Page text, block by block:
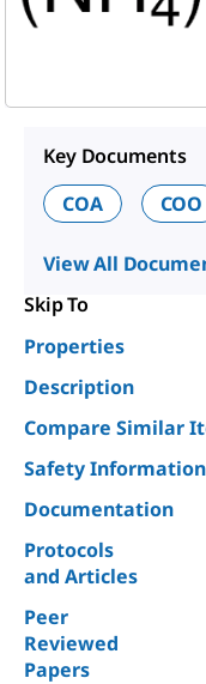
Key Documents
COA
COO
View All
Skip To
Properties
Description
Compare Similar
Safety Information
Documentation
Protocols
and Articles
Peer
Reviewed
Papers